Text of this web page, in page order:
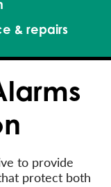
& repairs
to provide
protect both